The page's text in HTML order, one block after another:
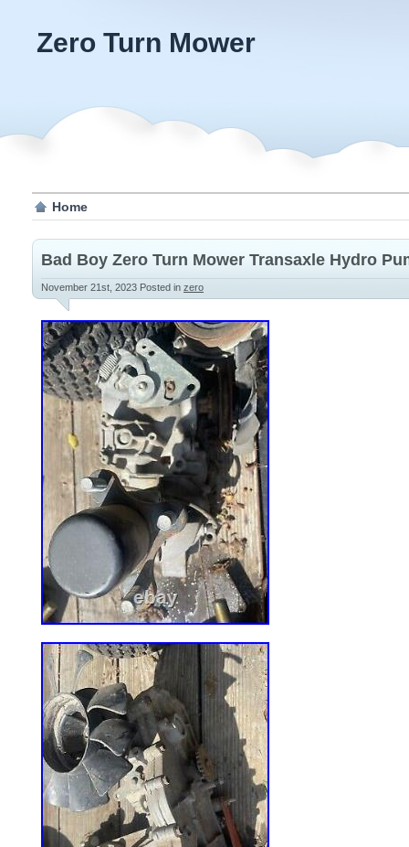
Zero Turn Mower
Home
Bad Boy Zero Turn Mower Transaxle Hydro
November 21st, 2023 Posted in zero